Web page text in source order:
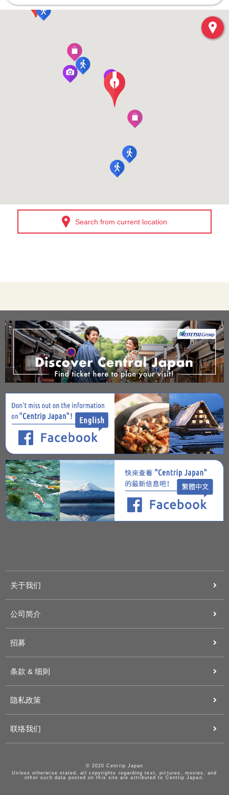
Search from current location
关于我们
公司简介
招募
条款 & 细则
隐私政策
联络我们
© 2020 Centrip Japan
Unless otherwise stated, all copyrights regarding text, pictures, movies, and
other such data posted on this site are attributed to Centrip Japan.